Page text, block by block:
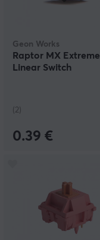
Geon Works
Raptor MX Extreme
Linear Switch
(2)
0.39 €